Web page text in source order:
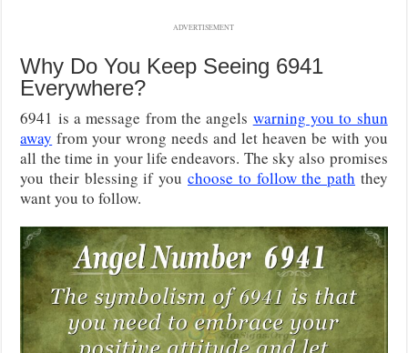
ADVERTISEMENT
Why Do You Keep Seeing 6941
Everywhere?
6941 is a message from the angels warning you to shun
away from your wrong needs and let heaven be with you
all the time in your life endeavors. The sky also promises
you their blessing if you choose to follow the path they
want you to follow.